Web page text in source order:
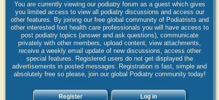
You are currently viewing our podiatry forum as a guest which gives
you limited access to view all podiatry discussions and access our
other features. By joining our free global community of Podiatrists and
other interested foot health care professionals you will have access to
post podiatry topics (answer and ask questions), communicate
privately with other members, upload content, view attachments,
receive a weekly email update of new discussions, access other
special features. Registered users do not get displayed the
advertisements in posted messages. Registration is fast, simple and
absolutely free so please, join our global Podiatry community today!
Register Log in